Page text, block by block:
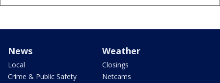
News
Local
Crime & Public Safety
Weather
Closings
Netcams